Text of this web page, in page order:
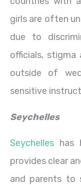
girls are often
due to
officials, stigma
outside of
sensitive
Seychelles
Seychelles has
provides clear
and parents to